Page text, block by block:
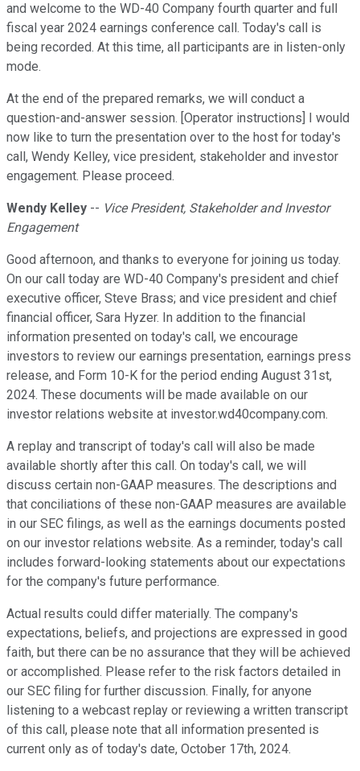
and welcome to the WD-40 Company fourth quarter and full
fiscal year 2024 earnings conference call. Today's call is
being recorded. At this time, all participants are in listen-only
mode.
At the end of the prepared remarks, we will conduct a
question-and-answer session. [Operator instructions] I would
now like to turn the presentation over to the host for today's
call, Wendy Kelley, vice president, stakeholder and investor
engagement. Please proceed.
Wendy Kelley -- Vice President, Stakeholder and Investor
Engagement
Good afternoon, and thanks to everyone for joining us today.
On our call today are WD-40 Company's president and chief
executive officer, Steve Brass; and vice president and chief
financial officer, Sara Hyzer. In addition to the financial
information presented on today's call, we encourage
investors to review our earnings presentation, earnings press
release, and Form 10-K for the period ending August 31st,
2024. These documents will be made available on our
investor relations website at investor.wd40company.com.
A replay and transcript of today's call will also be made
available shortly after this call. On today's call, we will
discuss certain non-GAAP measures. The descriptions and
that conciliations of these non-GAAP measures are available
in our SEC filings, as well as the earnings documents posted
on our investor relations website. As a reminder, today's call
includes forward-looking statements about our expectations
for the company's future performance.
Actual results could differ materially. The company's
expectations, beliefs, and projections are expressed in good
faith, but there can be no assurance that they will be achieved
or accomplished. Please refer to the risk factors detailed in
our SEC filing for further discussion. Finally, for anyone
listening to a webcast replay or reviewing a written transcript
of this call, please note that all information presented is
current only as of today's date, October 17th, 2024.